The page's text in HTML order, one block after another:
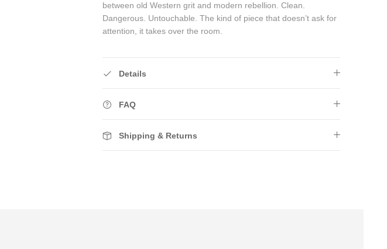
between old Western grit and modern rebellion. Clean.
Dangerous. Untouchable. The kind of piece that doesn’t ask for
attention, it takes over the room.
Details
FAQ
Shipping & Returns